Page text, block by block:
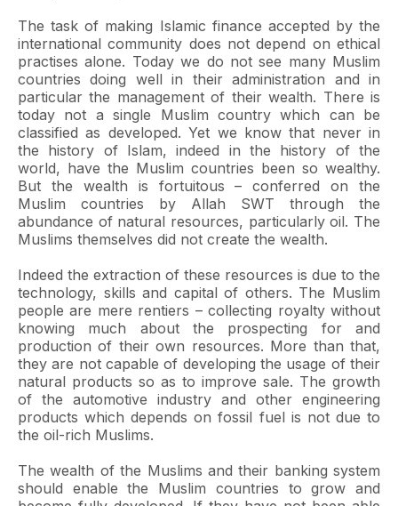
The task of making Islamic finance accepted by the
international community does not depend on ethical
practises alone. Today we do not see many Muslim
countries doing well in their administration and in
particular the management of their wealth. There is
today not a single Muslim country which can be
classified as developed. Yet we know that never in
the history of Islam, indeed in the history of the
world, have the Muslim countries been so wealthy.
But the wealth is fortuitous – conferred on the
Muslim countries by Allah SWT through the
abundance of natural resources, particularly oil. The
Muslims themselves did not create the wealth.
Indeed the extraction of these resources is due to the
technology, skills and capital of others. The Muslim
people are mere rentiers – collecting royalty without
knowing much about the prospecting for and
production of their own resources. More than that,
they are not capable of developing the usage of their
natural products so as to improve sale. The growth
of the automotive industry and other engineering
products which depends on fossil fuel is not due to
the oil-rich Muslims.
The wealth of the Muslims and their banking system
should enable the Muslim countries to grow and